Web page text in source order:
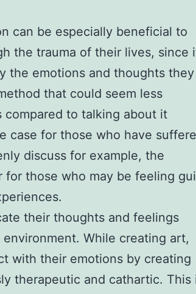
can be especially beneficial to
the trauma of their lives, since
the emotions and thoughts they
that could seem less
to talking about it
case for those who have
discuss for example, the
for those who may be feeling
their thoughts and feelings
While creating art,
with their emotions by creating
therapeutic and cathartic. This